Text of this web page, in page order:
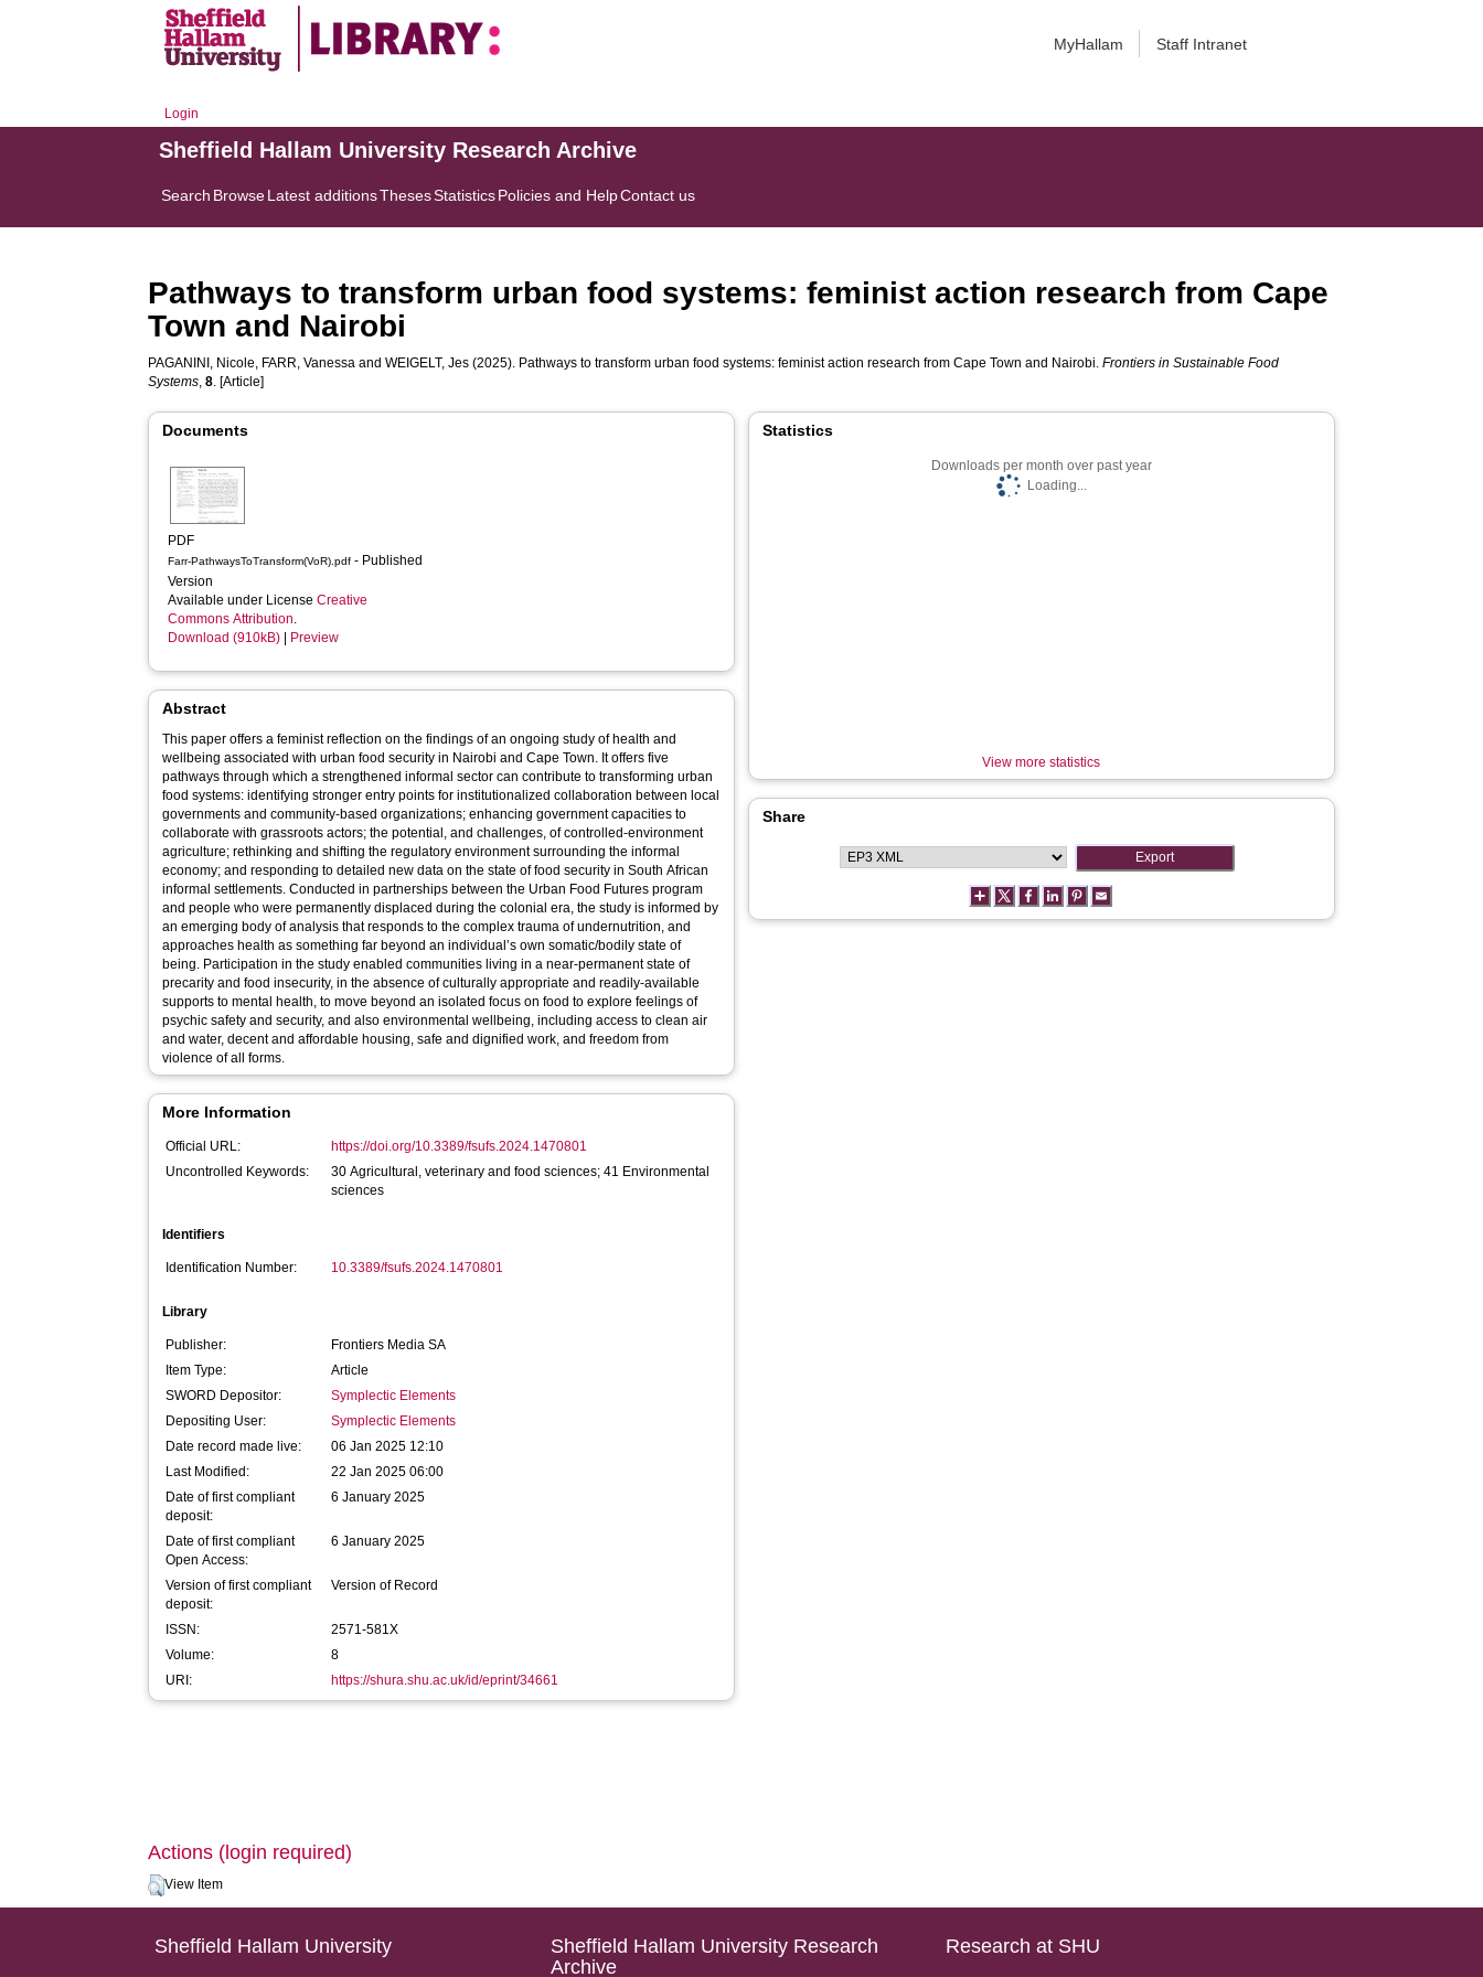
MyHallam Staff Intranet
Login
Sheffield Hallam University Research Archive
Search BrowseLatest additionsThesesStatisticsPolicies and HelpContact us
Pathways to transform urban food systems: feminist action research from Cape
Town and Nairobi
PAGANINI, Nicole, FARR, Vanessa andWEIGELT, Jes (2025). Pathways to transform urban food systems: feminist action research from Cape Town and Nairobi.Frontiers in Sustainable Food
Systems,8. [Article]
Documents
PDF
Farr-PathwaysToTransform(VoR).pdf - Published
Version
Available under LicenseCreative
Commons Attribution.
Download (910kB)
Preview
Abstract
This paper offers a feminist reflection on the findings of an ongoing study of health and
wellbeing associated with urban food security in Nairobi and Cape Town. It offers five
pathways through which a strengthened informal sector can contribute to transforming urban
food systems: identifying stronger entry points for institutionalized collaboration between local
governments and community-based organizations; enhancing government capacities to
collaborate with grassroots actors; the potential, and challenges, of controlled-environment
agriculture; rethinking and shifting the regulatory environment surrounding the informal
economy; and responding to detailed new data on the state of food security in South African
informal settlements. Conducted in partnerships between the Urban Food Futures program
and people who were permanently displaced during the colonial era, the study is informed by
an emerging body of analysis that responds to the complex trauma of undernutrition, and
approaches health as something far beyond an individual’s own somatic/bodily state of
being. Participation in the study enabled communities living in a near-permanent state of
precarity and food insecurity, in the absence of culturally appropriate and readily-available
supports to mental health, to move beyond an isolated focus on food to explore feelings of
psychic safety and security, and also environmental wellbeing, including access to clean air
and water, decent and affordable housing, safe and dignified work, and freedom from
violence of all forms.
More Information
Official URL:
https://doi.org/10.3389/fsufs.2024.1470801
Uncontrolled Keywords:
30 Agricultural, veterinary and food sciences; 41 Environmental
sciences
Identifiers
Identification Number: 10.3389/fsufs.2024.1470801
Library
Publisher:
Frontiers Media SA
Item Type:
Article
SWORD Depositor:
Symplectic Elements
Depositing User:
Symplectic Elements
Date record made live:
06 Jan 2025 12:10
Last Modified:
22 Jan 2025 06:00
Date of first compliant
deposit:
6 January 2025
Date of first compliant
Open Access:
6 January 2025
Version of first compliant
deposit:
Version of Record
ISSN:
2571-581X
Volume:
8
URI:
https://shura.shu.ac.uk/id/eprint/34661
Statistics
Downloads per month over past year
Loading...
View more statistics
Share
Actions (login required)
View Item
Sheffield Hallam University
Sheffield Hallam University Research
Archive
Research at SHU